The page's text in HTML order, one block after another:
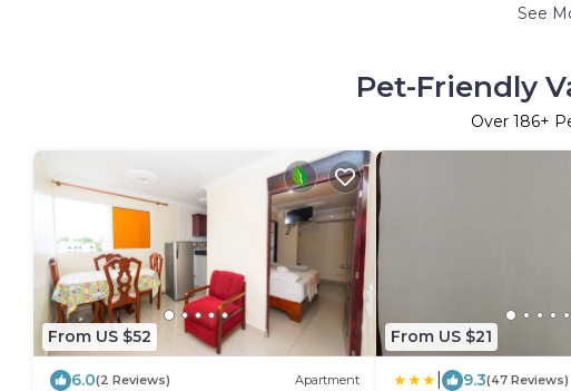
See
Pet-Friendly
Over 186+
From US $52
6.0(2 Reviews) Apartment
From US $21
9.3(47 Reviews)